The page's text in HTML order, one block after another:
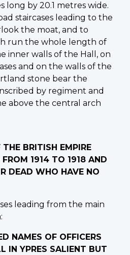
long by 20.1 metres wide.
staircases leading to the
the moat, and to
run the whole length of
inner walls of the Hall, on
and on the walls of the
stone bear the
by regiment and
above the central arch
BRITISH EMPIRE
1914 TO 1918 AND
DEAD WHO HAVE NO
leading from the main
NAMES OF OFFICERS
IN YPRES SALIENT BUT